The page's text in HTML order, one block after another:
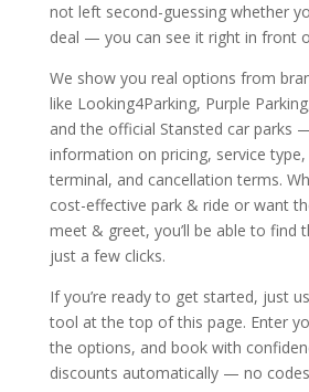
not left second-guessing whether
deal — you can see it right in front
We show you real options from
like Looking4Parking, Purple
and the official Stansted car parks
information on pricing, service
terminal, and cancellation terms.
cost-effective park & ride or want
meet & greet, you’ll be able to find
just a few clicks.
If you’re ready to get started, just
tool at the top of this page. Enter
the options, and book with
discounts automatically — no